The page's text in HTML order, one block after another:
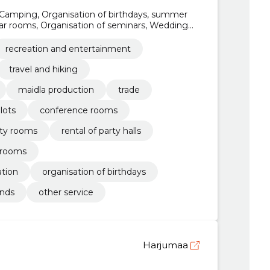
Organisation of birthdays, summer
rooms, Organisation of seminars, Wedding
recreation and entertainment
travel and hiking
maidla production
trade
conference rooms
rooms
rental of party halls
organisation of birthdays
other service
Harjumaa